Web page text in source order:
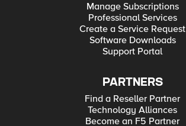
Manage Subscriptions
Professional Services
Create a Service Request
Software Downloads
Support Portal
PARTNERS
Find a Reseller Partner
Technology Alliances
Become an F5 Partner